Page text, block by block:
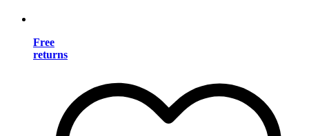
Free
returns